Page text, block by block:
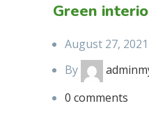
Green
August 27, 2021
By
0 comments